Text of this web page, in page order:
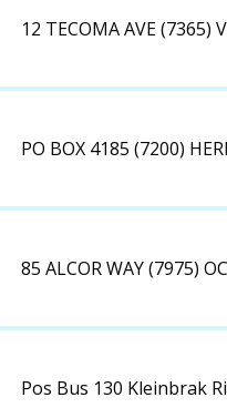
12 TECOMA AVE (7365)
PO BOX 4185 (7200)
85 ALCOR WAY (7975)
Pos Bus 130 Kleinbrak